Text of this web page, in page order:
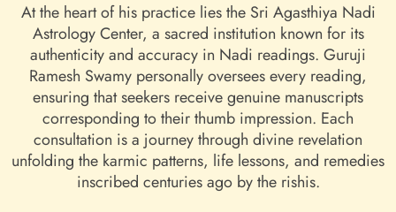
At the heart of his practice lies the Sri Agasthiya Nadi
Astrology Center, a sacred institution known for its
authenticity and accuracy in Nadi readings. Guruji
Ramesh Swamy personally oversees every reading,
ensuring that seekers receive genuine manuscripts
corresponding to their thumb impression. Each
consultation is a journey through divine revelation
unfolding the karmic patterns, life lessons, and remedies
inscribed centuries ago by the rishis.